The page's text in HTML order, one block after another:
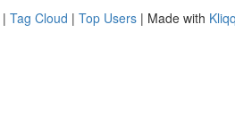
| Tag Cloud | Top Users | Made with